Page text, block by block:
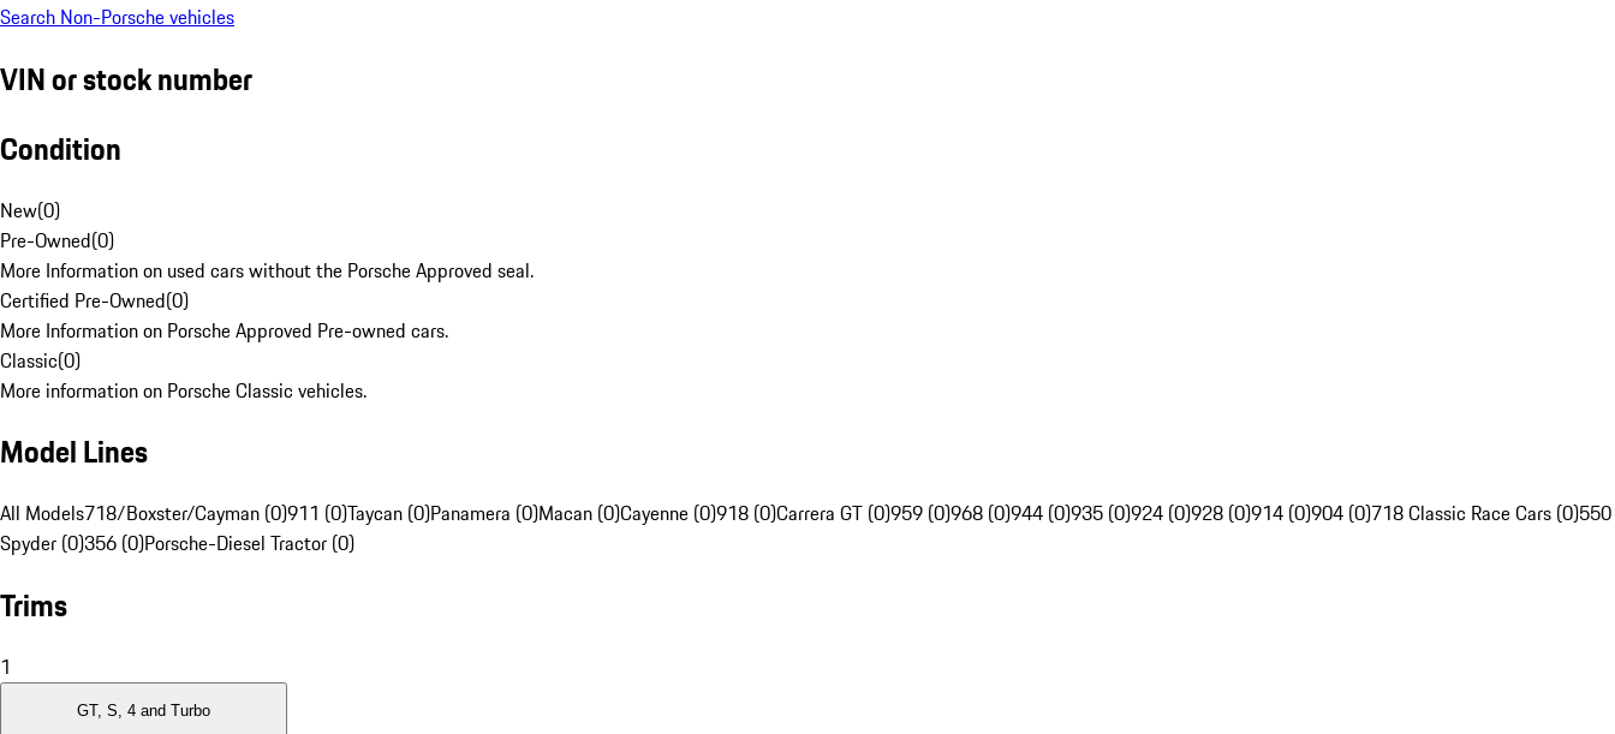
Search Non-Porsche vehicles
VIN or stock number
Condition
New(0)
Pre-Owned(0)
More Information on used cars without the Porsche Approved seal.
Certified Pre-Owned(0)
More Information on Porsche Approved Pre-owned cars.
Classic(0)
More information on Porsche Classic vehicles.
Model Lines
All Models718/Boxster/Cayman (0)911 (0)Taycan (0)Panamera (0)Macan (0)Cayenne (0)918 (0)Carrera GT (0)959 (0)968 (0)944 (0)935 (0)924 (0)928 (0)914 (0)904 (0)718 Classic Race Cars (0)550
Spyder (0)356 (0)Porsche-Diesel Tractor (0)
Trims
1
GT, S, 4 and Turbo